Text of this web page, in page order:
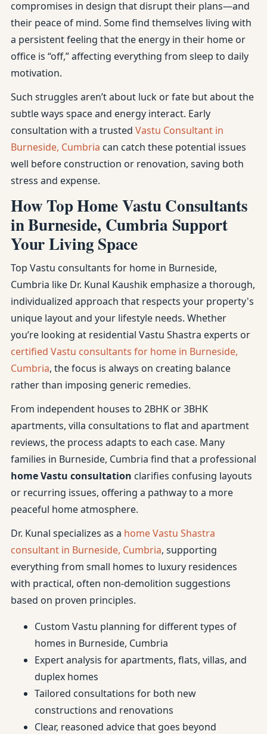
compromises in design that disrupt their plans—and
their peace of mind. Some find themselves living with
a persistent feeling that the energy in their home or
office is “off,” affecting everything from sleep to daily
motivation.
Such struggles aren’t about luck or fate but about the
subtle ways space and energy interact. Early
consultation with a trusted Vastu Consultant in
Burneside, Cumbria can catch these potential issues
well before construction or renovation, saving both
stress and expense.
How Top Home Vastu Consultants
in Burneside, Cumbria Support
Your Living Space
Top Vastu consultants for home in Burneside,
Cumbria like Dr. Kunal Kaushik emphasize a thorough,
individualized approach that respects your property's
unique layout and your lifestyle needs. Whether
you’re looking at residential Vastu Shastra experts or
certified Vastu consultants for home in Burneside,
Cumbria, the focus is always on creating balance
rather than imposing generic remedies.
From independent houses to 2BHK or 3BHK
apartments, villa consultations to flat and apartment
reviews, the process adapts to each case. Many
families in Burneside, Cumbria find that a professional
home Vastu consultation clarifies confusing layouts
or recurring issues, offering a pathway to a more
peaceful home atmosphere.
Dr. Kunal specializes as a home Vastu Shastra
consultant in Burneside, Cumbria, supporting
everything from small homes to luxury residences
with practical, often non-demolition suggestions
based on proven principles.
Custom Vastu planning for different types of
homes in Burneside, Cumbria
Expert analysis for apartments, flats, villas, and
duplex homes
Tailored consultations for both new
constructions and renovations
Clear, reasoned advice that goes beyond